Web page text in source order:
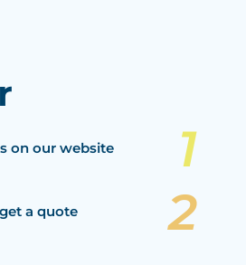
on our website
a quote